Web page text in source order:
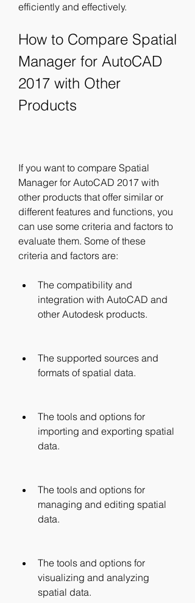
efficiently and effectively.
How to Compare Spatial
Manager for AutoCAD
2017 with Other
Products
If you want to compare Spatial
Manager for AutoCAD 2017 with
other products that offer similar or
different features and functions, you
can use some criteria and factors to
evaluate them. Some of these
criteria and factors are:
The compatibility and
integration with AutoCAD and
other Autodesk products.
The supported sources and
formats of spatial data.
The tools and options for
importing and exporting spatial
data.
The tools and options for
managing and editing spatial
data.
The tools and options for
visualizing and analyzing
spatial data.